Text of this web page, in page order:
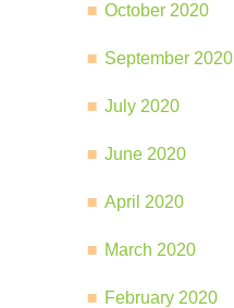
October 2020
September 2020
July 2020
June 2020
April 2020
March 2020
February 2020